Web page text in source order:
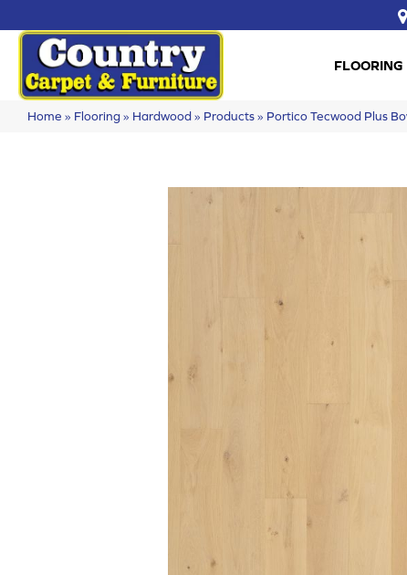
FLOORING
Home » Flooring» Hardwood» Products» Portico Tecwood Plus